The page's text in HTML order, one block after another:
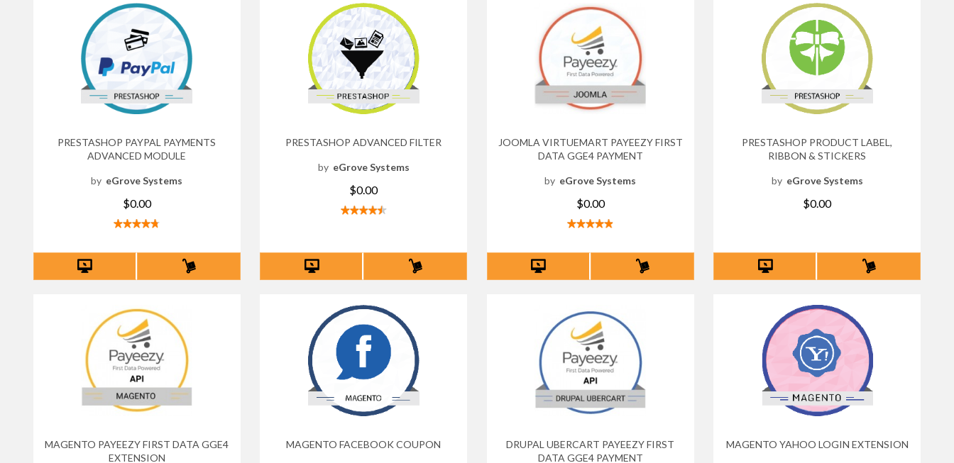
PRESTASHOP PAYPAL PAYMENTS
ADVANCED MODULE
by eGrove Systems
$0.00
PRESTASHOP ADVANCED FILTER
by eGrove Systems
$0.00
JOOMLA VIRTUEMART PAYEEZY FIRST
DATA GGE4 PAYMENT
by eGrove Systems
$0.00
PRESTASHOP PRODUCT LABEL,
RIBBON & STICKERS
by eGrove Systems
$0.00
MAGENTO PAYEEZY FIRST DATA GGE4
EXTENSION
MAGENTO FACEBOOK COUPON
DRUPAL UBERCART PAYEEZY FIRST
DATA GGE4 PAYMENT
MAGENTO YAHOO LOGIN EXTENSION